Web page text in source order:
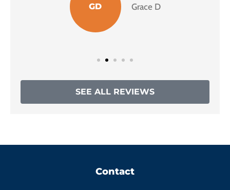
GD Grace D
SEE ALL REVIEWS
Contact